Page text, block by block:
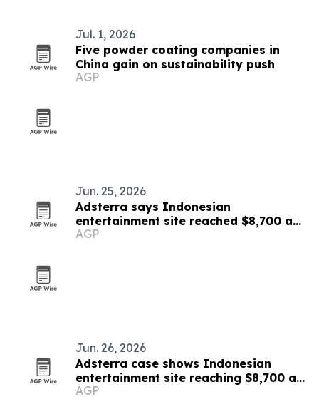
Jul. 1, 2026
Five powder coating companies in
China gain on sustainability push
AGP
Jun. 25, 2026
Adsterra says Indonesian
entertainment site reached $8,700 a
month
AGP
Jun. 26, 2026
Adsterra case shows Indonesian
entertainment site reaching $8,700 a
month
AGP